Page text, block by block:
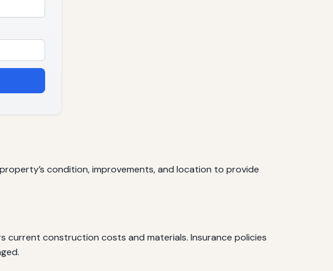
condition, improvements, and location to provide
construction costs and materials. Insurance policies